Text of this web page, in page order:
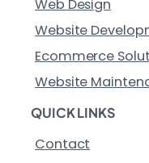
Web Design
Website
Ecommerce
Website
QUICK LINKS
Contact